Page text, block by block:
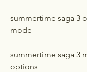
summertime saga 3
mode
summertime saga 3
options